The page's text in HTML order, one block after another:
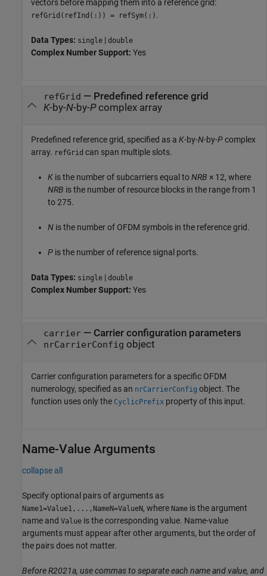
vectors before mapping them into a reference grid:
refGrid(refInd(:)) = refSym(:) .
Data Types: single | double
Complex Number Support: Yes
refGrid — Predefined reference grid
K-by-N-by-P complex array
Predefined reference grid, specified as a K-by-N-by-Pcomplex
array. refGrid can span multiple slots.
K is the number of subcarriers equal toNRB × 12, where
NRB is the number of resource blocks in the range from 1
to 275.
N is the number of OFDM symbols in the reference grid.
P is the number of reference signal ports.
Data Types: single | double
Complex Number Support: Yes
carrier— Carrier configuration parameters
nrCarrierConfig object
Carrier configuration parameters for a specific OFDM
numerology, specified as an nrCarrierConfig object. The
function uses only the CyclicPrefix property of this input.
Name-Value Arguments
collapse all
Specify optional pairs of arguments as
Name1=Value1,...,NameN=ValueN, where Name is the argument
name and Value is the corresponding value. Name-value
arguments must appear after other arguments, but the order of
the pairs does not matter.
Before R2021a, use commas to separate each name and value, and